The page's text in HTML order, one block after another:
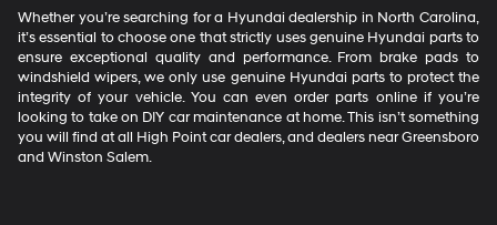
Whether you’re searching for a Hyundai dealership in North Carolina,
it’s essential to choose one that strictly uses genuine Hyundai parts to
ensure exceptional quality and performance. From brake pads to
windshield wipers, we only use genuine Hyundai parts to protect the
integrity of your vehicle. You can even order parts online if you’re
looking to take on DIY car maintenance at home. This isn’t something
you will find at all High Point car dealers, and dealers near Greensboro
and Winston Salem.